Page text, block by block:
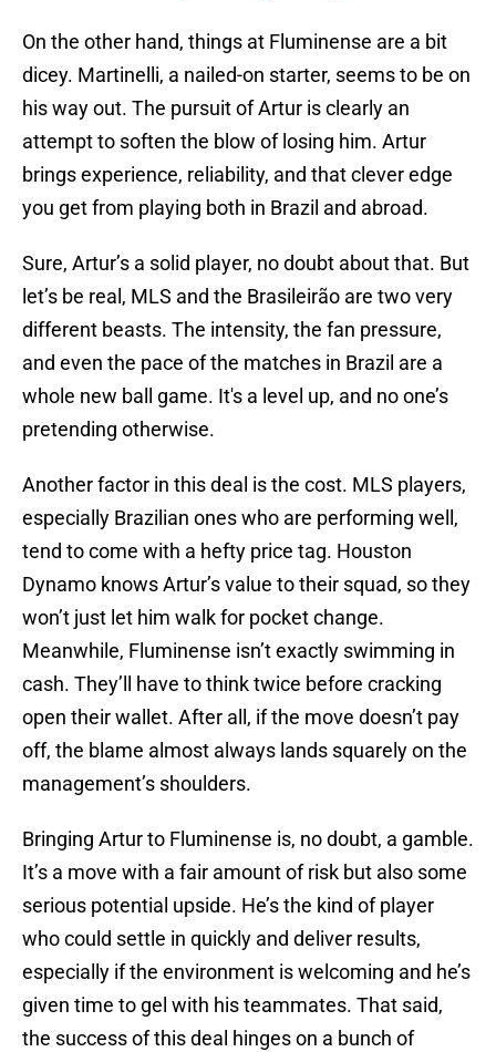
On the other hand, things at Fluminense are a bit
dicey. Martinelli, a nailed-on starter, seems to be on
his way out. The pursuit of Artur is clearly an
attempt to soften the blow of losing him. Artur
brings experience, reliability, and that clever edge
you get from playing both in Brazil and abroad.
Sure, Artur’s a solid player, no doubt about that. But
let’s be real, MLS and the Brasileirão are two very
different beasts. The intensity, the fan pressure,
and even the pace of the matches in Brazil are a
whole new ball game. It's a level up, and no one’s
pretending otherwise.
Another factor in this deal is the cost. MLS players,
especially Brazilian ones who are performing well,
tend to come with a hefty price tag. Houston
Dynamo knows Artur’s value to their squad, so they
won’t just let him walk for pocket change.
Meanwhile, Fluminense isn’t exactly swimming in
cash. They’ll have to think twice before cracking
open their wallet. After all, if the move doesn’t pay
off, the blame almost always lands squarely on the
management’s shoulders.
Bringing Artur to Fluminense is, no doubt, a gamble.
It’s a move with a fair amount of risk but also some
serious potential upside. He’s the kind of player
who could settle in quickly and deliver results,
especially if the environment is welcoming and he’s
given time to gel with his teammates. That said,
the success of this deal hinges on a bunch of